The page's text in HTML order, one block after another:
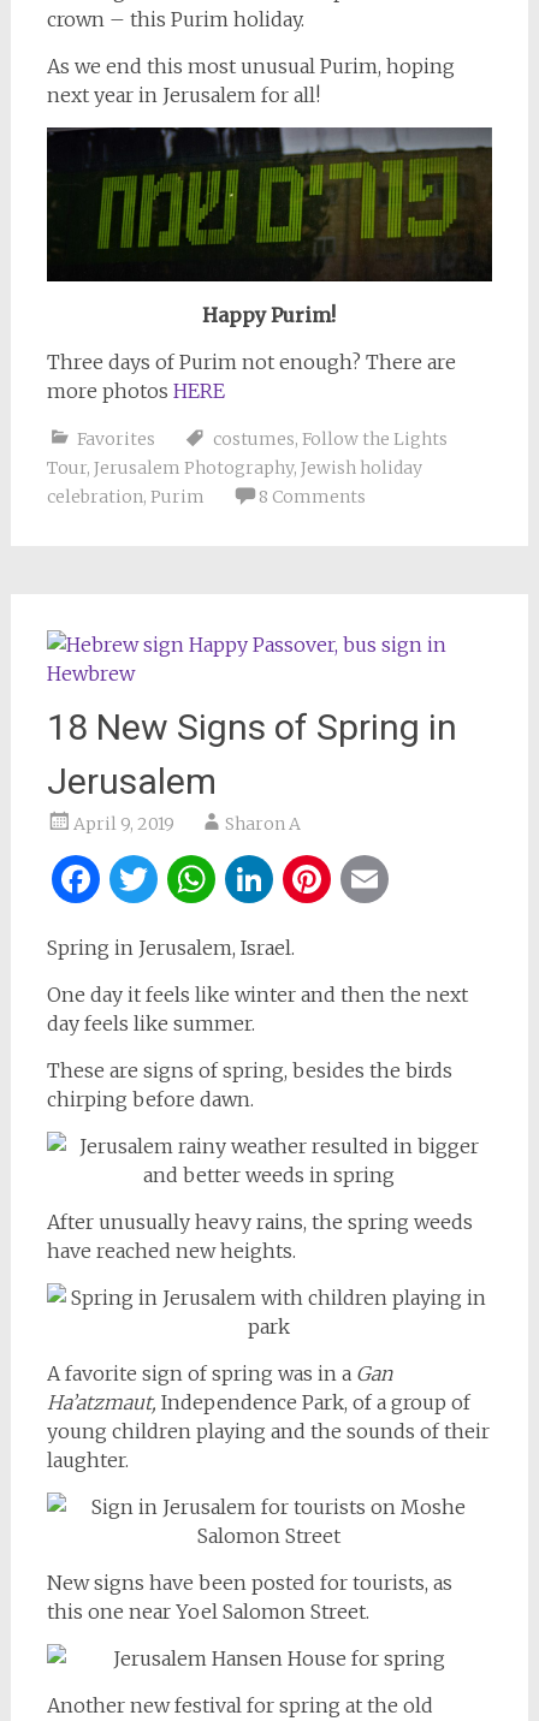
crown – this Purim holiday.
As we end this most unusual Purim, hoping
next year in Jerusalem for all!
Happy Purim!
Three days of Purim not enough? There are
more photos HERE
Favorites costumes, Follow the Lights
Tour, Jerusalem Photography, Jewish holiday
celebration, Purim 8 Comments
18 New Signs of Spring in
Jerusalem
April 9, 2019 Sharon A
Facebook
Twitter
WhatsApp
LinkedIn
Pinterest
Spring in Jerusalem, Israel.
One day it feels like winter and then the next
day feels like summer.
These are signs of spring, besides the birds
chirping before dawn.
After unusually heavy rains, the spring weeds
have reached new heights.
A favorite sign of spring was in a Gan
Ha’atzmaut, Independence Park, of a group of
young children playing and the sounds of their
laughter.
New signs have been posted for tourists, as
this one near Yoel Salomon Street.
Another new festival for spring at the old